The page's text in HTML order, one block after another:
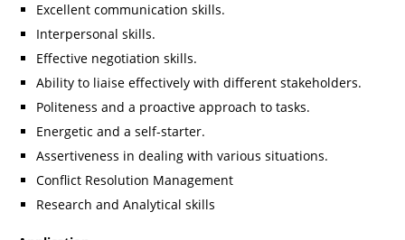
Excellent communication skills.
Interpersonal skills.
Effective negotiation skills.
Ability to liaise effectively with different stakeholders.
Politeness and a proactive approach to tasks.
Energetic and a self-starter.
Assertiveness in dealing with various situations.
Conflict Resolution Management
Research and Analytical skills